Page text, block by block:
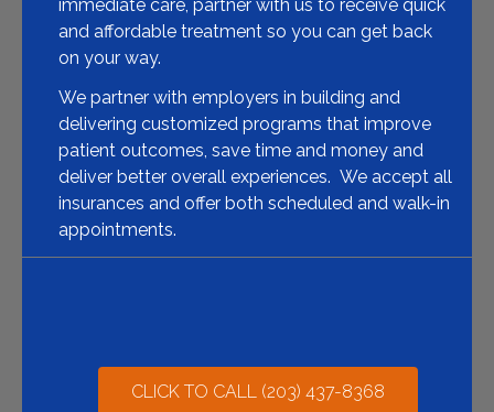
immediate care, partner with us to receive quick
and affordable treatment so you can get back
on your way.
We partner with employers in building and
delivering customized programs that improve
patient outcomes, save time and money and
deliver better overall experiences. We accept all
insurances and offer both scheduled and walk-in
appointments.
CLICK TO CALL (203) 437-8368